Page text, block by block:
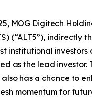
MOG Digitech
(“ALT5”),
institutional
as the lead
has a chance to
momentum for